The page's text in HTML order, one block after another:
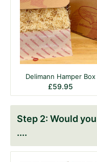
Delimann Hamper Box
£59.95
Would
.